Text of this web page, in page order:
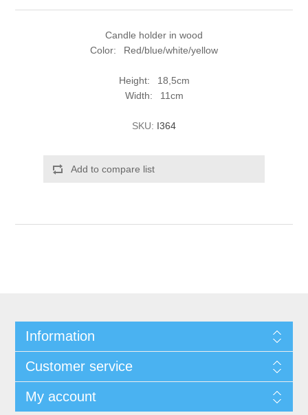
Candle holder in wood
Color: Red/blue/white/yellow
Height: 18,5cm
Width: 11cm
SKU: I364
Add to compare list
Information
Customer service
My account